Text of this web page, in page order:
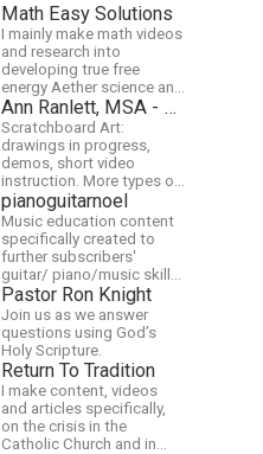
Math Easy Solutions
I mainly make math videos
and research into
developing true free
energy Aether science and
technology!
Ann Ranlett, MSA - Artist
Scratchboard Art:
drawings in progress,
demos, short video
instruction. More types of
content as I figure out this
platform. Master (MSA)
Member of the Int'l
Society of Scratchboard
Artists. Ampersand Artist
Ambassador
pianoguitarnoel
Music education content
specifically created to
further subscribers'
guitar/ piano/music skills
&amp; knowledge.
Pastor Ron Knight
Join us as we answer
questions using God’s
Holy Scripture.
Return To Tradition
I make content, videos
and articles specifically,
on the crisis in the
Catholic Church and in